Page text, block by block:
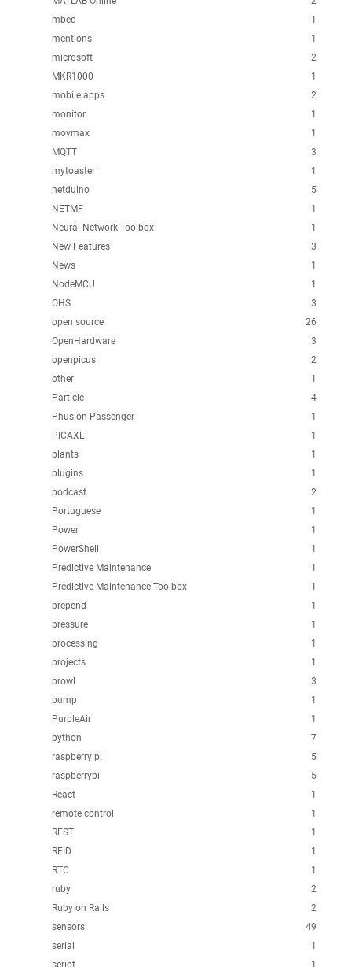
1
mbed
1
mentions
2
microsoft
1
MKR1000
2
mobile apps
1
monitor
1
movmax
3
MQTT
1
mytoaster
5
netduino
1
NETMF
1
Neural Network Toolbox
3
New Features
1
News
1
NodeMCU
3
OHS
26
open source
3
OpenHardware
2
openpicus
1
other
4
Particle
1
Phusion Passenger
1
PICAXE
1
plants
1
plugins
2
podcast
1
Portuguese
1
Power
1
PowerShell
1
Predictive Maintenance
1
Predictive Maintenance Toolbox
1
prepend
1
pressure
1
processing
1
projects
3
prowl
1
pump
1
PurpleAir
7
python
5
raspberry pi
5
raspberrypi
1
React
1
remote control
1
REST
1
RFID
1
RTC
2
ruby
2
Ruby on Rails
49
sensors
1
serial
1
seriot